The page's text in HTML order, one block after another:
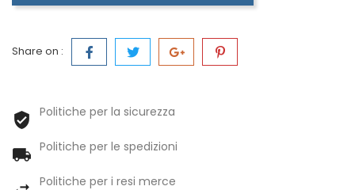
Share on :
Politiche per la sicurezza
Politiche per le spedizioni
Politiche per i resi merce